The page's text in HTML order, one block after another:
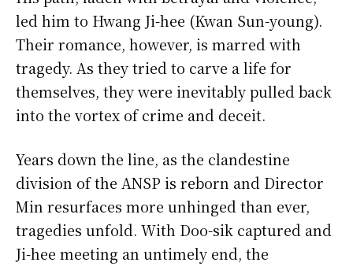
led him to Hwang Ji-hee (Kwan Sun-young).
Their romance, however, is marred with
tragedy. As they tried to carve a life for
themselves, they were inevitably pulled back
into the vortex of crime and deceit.
Years down the line, as the clandestine
division of the ANSP is reborn and Director
Min resurfaces more unhinged than ever,
tragedies unfold. With Doo-sik captured and
Ji-hee meeting an untimely end, the